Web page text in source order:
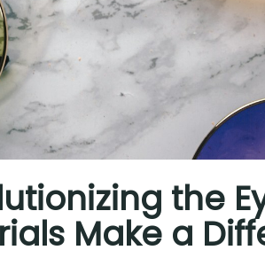
the
Make a